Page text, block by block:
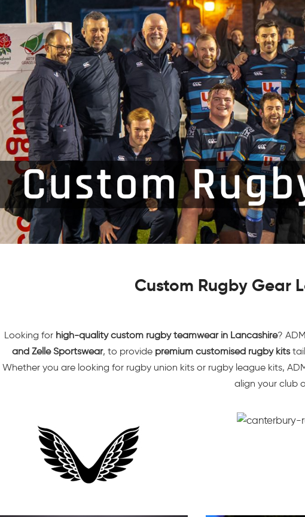
Custom Rugby Gear
Looking for high-quality custom rugby teamwearin Lancashire?
and Zelle Sportswear, to provide premium customised rugby kits
Whether you are looking for rugby union kits or rugby league kits,
align your club